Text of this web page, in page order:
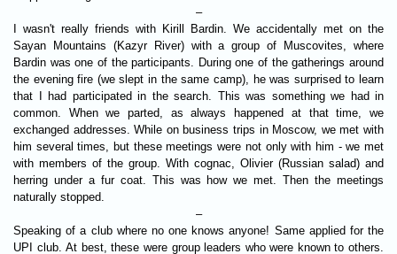
–
I wasn't really friends with Kirill Bardin. We accidentally met on the
Sayan Mountains (Kazyr River) with a group of Muscovites, where
Bardin was one of the participants. During one of the gatherings around
the evening fire (we slept in the same camp), he was surprised to learn
that I had participated in the search. This was something we had in
common. When we parted, as always happened at that time, we
exchanged addresses. While on business trips in Moscow, we met with
him several times, but these meetings were not only with him - we met
with members of the group. With cognac, Olivier (Russian salad) and
herring under a fur coat. This was how we met. Then the meetings
naturally stopped.
–
Speaking of a club where no one knows anyone! Same applied for the
UPI club. At best, these were group leaders who were known to others.